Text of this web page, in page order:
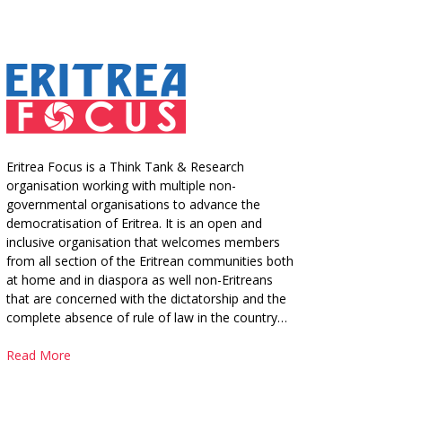
Eritrea Focus is a Think Tank & Research
organisation working with multiple non-
governmental organisations to advance the
democratisation of Eritrea. It is an open and
inclusive organisation that welcomes members
from all section of the Eritrean communities both
at home and in diaspora as well non-Eritreans
that are concerned with the dictatorship and the
complete absence of rule of law in the country…
Read More